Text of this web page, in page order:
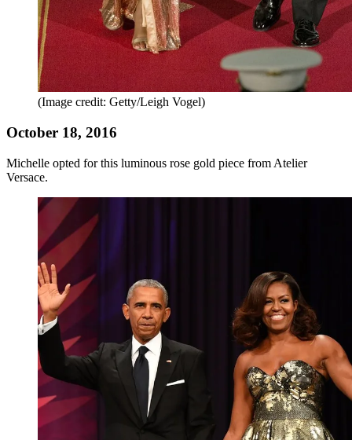
(Image credit: Getty/Leigh Vogel)
October 18, 2016
Michelle opted for this luminous rose gold piece from Atelier
Versace.